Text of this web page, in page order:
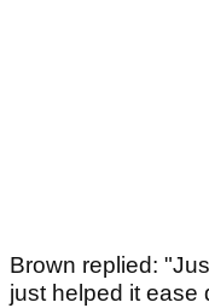
Brown replied:
just helped it ease